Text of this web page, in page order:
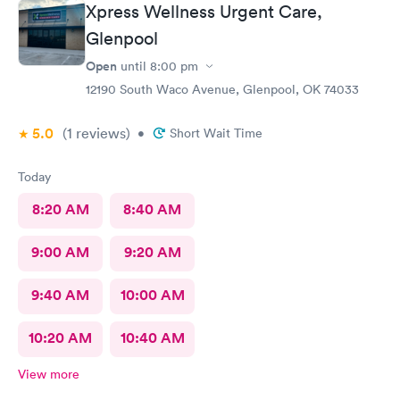
Xpress Wellness Urgent Care,
Glenpool
Open until 8:00 pm
12190 South Waco Avenue, Glenpool, OK 74033
5.0 (1 reviews) • Short Wait Time
Today
8:20 AM 8:40 AM
9:00 AM 9:20 AM
9:40 AM 10:00 AM
10:20 AM 10:40 AM
View more